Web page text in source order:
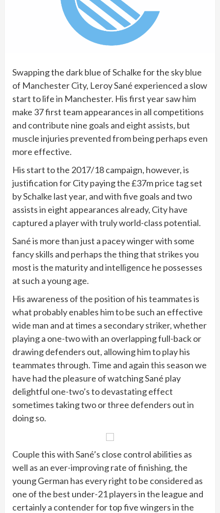
Swapping the dark blue of Schalke for the sky blue
of Manchester City, Leroy Sané experienced a slow
start to life in Manchester. His first year saw him
make 37 first team appearances in all competitions
and contribute nine goals and eight assists, but
muscle injuries prevented from being perhaps even
more effective.
His start to the 2017/18 campaign, however, is
justification for City paying the £37m price tag set
by Schalke last year, and with five goals and two
assists in eight appearances already, City have
captured a player with truly world-class potential.
Sané is more than just a pacey winger with some
fancy skills and perhaps the thing that strikes you
most is the maturity and intelligence he possesses
at such a young age.
His awareness of the position of his teammates is
what probably enables him to be such an effective
wide man and at times a secondary striker, whether
playing a one-two with an overlapping full-back or
drawing defenders out, allowing him to play his
teammates through. Time and again this season we
have had the pleasure of watching Sané play
delightful one-two’s to devastating effect
sometimes taking two or three defenders out in
doing so.
Couple this with Sané’s close control abilities as
well as an ever-improving rate of finishing, the
young German has every right to be considered as
one of the best under-21 players in the league and
certainly a contender for top five wingers in the